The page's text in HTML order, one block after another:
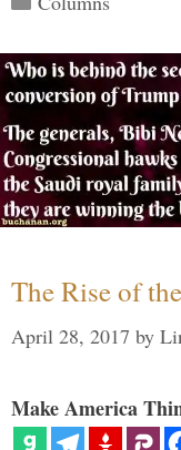
The Rise of
April 28, 2017 by
Make America